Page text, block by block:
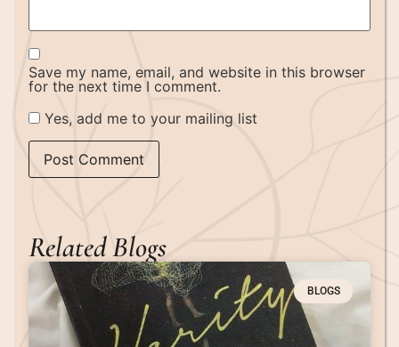
Save my name, email, and website in this browser
for the next time I comment.
Yes, add me to your mailing list
Related Blogs
BLOGS